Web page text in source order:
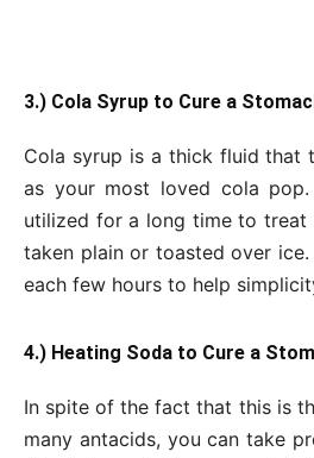
3.) Cola Syrup to Cure a
Cola syrup is a thick fluid that
as your most loved cola
utilized for a long time to treat
taken plain or toasted over ice.
each few hours to help
4.) Heating Soda to Cure a
In spite of the fact that this is
many antacids, you can take